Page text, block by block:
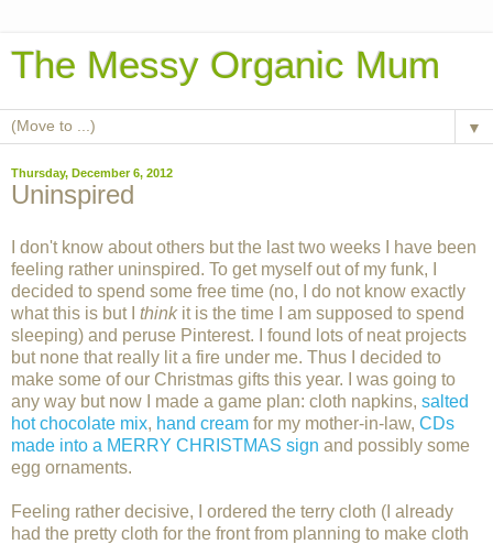
The Messy Organic Mum
▼
Thursday, December 6, 2012
Uninspired
I don't know about others but the last two weeks I have been
feeling rather uninspired. To get myself out of my funk, I
decided to spend some free time (no, I do not know exactly
what this is but I thinkit is the time I am supposed to spend
sleeping) and peruse Pinterest. I found lots of neat projects
but none that really lit a fire under me. Thus I decided to
make some of our Christmas gifts this year. I was going to
any way but now I made a game plan: cloth napkins, salted
hot chocolate mix, hand cream for my mother-in-law, CDs
made into a MERRY CHRISTMAS sign and possibly some
egg ornaments.
Feeling rather decisive, I ordered the terry cloth (I already
had the pretty cloth for the front from planning to make cloth